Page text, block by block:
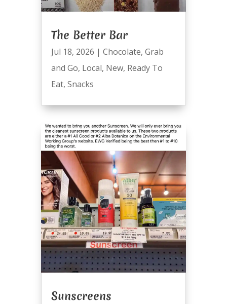
The Better Bar
Jul 18, 2026 | Chocolate, Grab
and Go, Local, New, Ready To
Eat, Snacks
Sunscreens